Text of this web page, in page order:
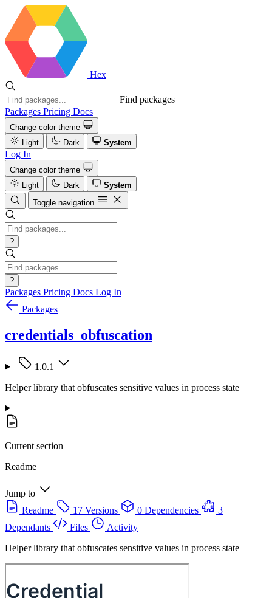
Hex
Find packages
Packages Pricing Docs
Change color theme
Light
Dark System
Log In
Change color theme
Light
Dark
System
Toggle navigation
?
?
Packages Pricing Docs Log In
Packages
credentials_obfuscation
1.0.1
Helper library that obfuscates sensitive values in process state
Current section
Readme
Jump to
Readme
17 Versions 0 Dependencies
3
Dependants
Files
Activity
Helper library that obfuscates sensitive values in process state